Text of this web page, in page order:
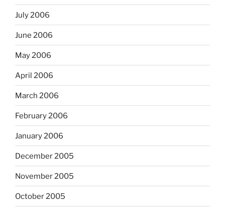
July 2006
June 2006
May 2006
April 2006
March 2006
February 2006
January 2006
December 2005
November 2005
October 2005